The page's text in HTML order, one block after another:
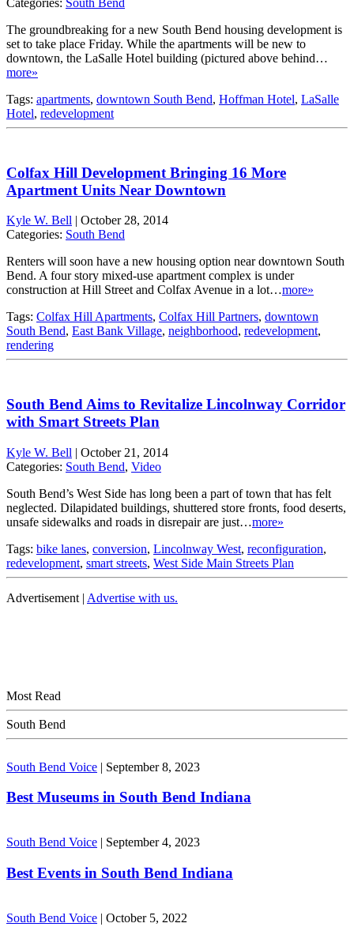
The groundbreaking for a new South Bend housing development is
set to take place Friday. While the apartments will be new to
downtown, the LaSalle Hotel building (pictured above behind…
more»
Tags: apartments, downtown South Bend, Hoffman Hotel, LaSalle
Hotel, redevelopment
Colfax Hill Development Bringing 16 More
Apartment Units Near Downtown
Kyle W. Bell | October 28, 2014
Categories: South Bend
Renters will soon have a new housing option near downtown South
Bend. A four story mixed-use apartment complex is under
construction at Hill Street and Colfax Avenue in a lot…more»
Tags: Colfax Hill Apartments, Colfax Hill Partners, downtown
South Bend, East Bank Village, neighborhood, redevelopment,
rendering
South Bend Aims to Revitalize Lincolnway Corridor
with Smart Streets Plan
Kyle W. Bell | October 21, 2014
Categories: South Bend, Video
South Bend’s West Side has long been a part of town that has felt
neglected. Dilapidated buildings, shuttered store fronts, food deserts,
unsafe sidewalks and roads in disrepair are just…more»
Tags: bike lanes, conversion, Lincolnway West, reconfiguration,
redevelopment, smart streets, West Side Main Streets Plan
Advertisement | Advertise with us.
Most Read
South Bend
South Bend Voice | September 8, 2023
Best Museums in South Bend Indiana
South Bend Voice | September 4, 2023
Best Events in South Bend Indiana
South Bend Voice | October 5, 2022